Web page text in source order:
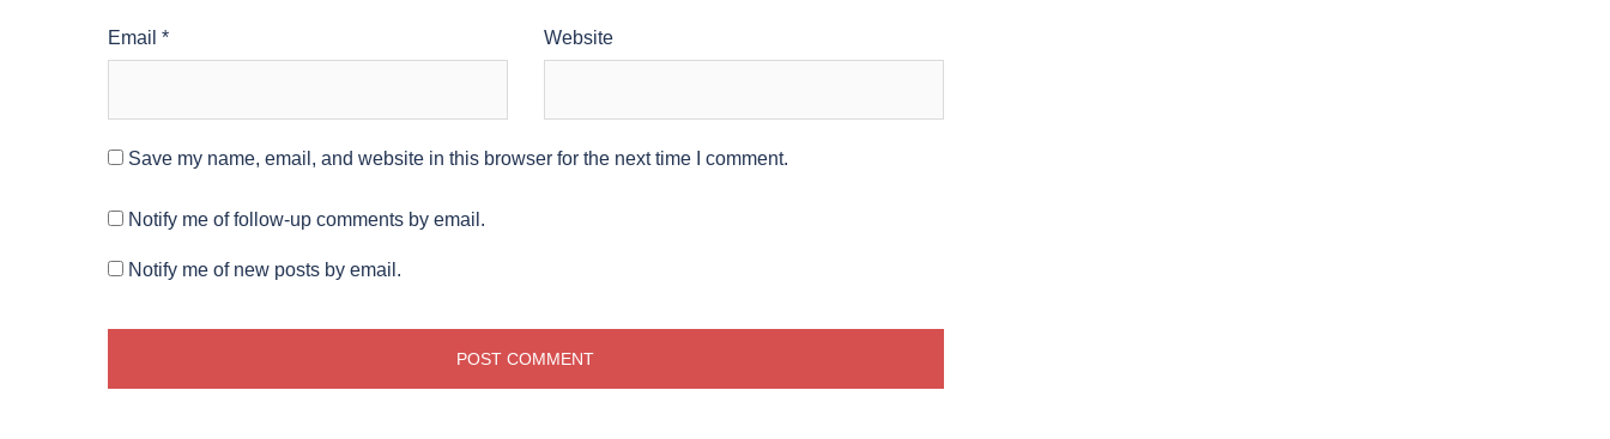
Email * Website
Save my name, email, and website in this browser for the next time I comment.
Notify me of follow-up comments by email.
Notify me of new posts by email.